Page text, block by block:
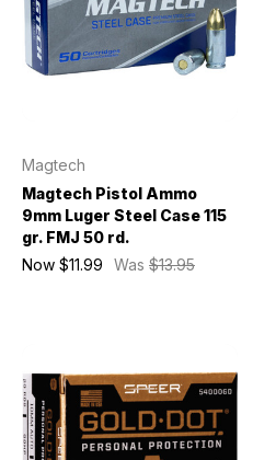
Magtech
Magtech Pistol Ammo
9mm Luger Steel Case 115
gr. FMJ 50 rd.
Was $13.95
Now $11.99